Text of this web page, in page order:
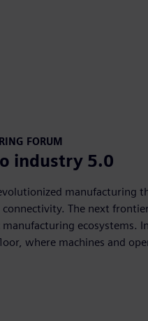
FORUM
industry 5.0
manufacturing
connectivity. The next
ecosystems.
where machines and